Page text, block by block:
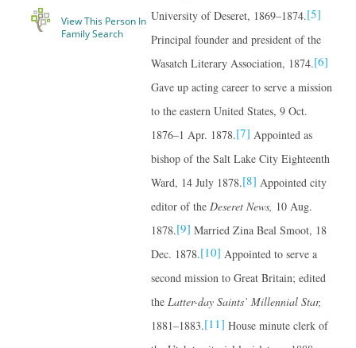
View This Person In
Family Search
University of Deseret, 1869–1874.[5]
Principal founder and president of the
Wasatch Literary Association, 1874.[6]
Gave up acting career to serve a mission
to the eastern United States, 9 Oct.
1876–1 Apr. 1878.[7] Appointed as
bishop of the Salt Lake City Eighteenth
Ward, 14 July 1878.[8] Appointed city
editor of the Deseret News, 10 Aug.
1878.[9] Married Zina Beal Smoot, 18
Dec. 1878.[10] Appointed to serve a
second mission to Great Britain; edited
the Latter-day Saints’ Millennial Star,
1881–1883.[11] House minute clerk of